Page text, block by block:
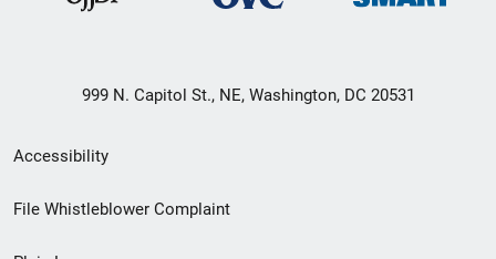
999 N. Capitol St., NE, Washington, DC 20531
Secondary
Footer
Accessibility
File Whistleblower Complaint